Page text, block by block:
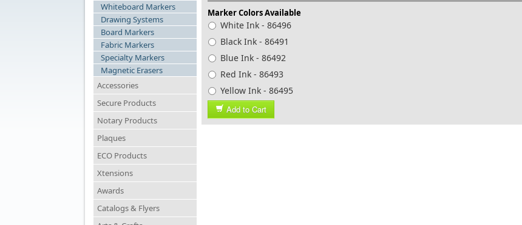
Whiteboard Markers
Drawing Systems
Board Markers
Fabric Markers
Specialty Markers
Magnetic Erasers
Accessories
Secure Products
Notary Products
Plaques
ECO Products
Xtensions
Awards
Catalogs & Flyers
Marker Colors Available
White Ink - 86496
Black Ink - 86491
Blue Ink - 86492
Red Ink - 86493
Yellow Ink - 86495
Add to Cart